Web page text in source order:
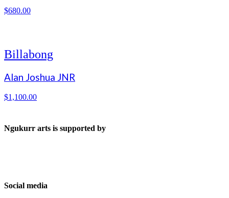
$680.00
Billabong
Alan Joshua JNR
$1,100.00
Ngukurr arts is supported by
Social media